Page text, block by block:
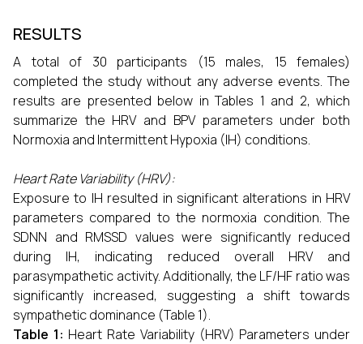
RESULTS
A total of 30 participants (15 males, 15 females)
completed the study without any adverse events. The
results are presented below in Tables 1 and 2, which
summarize the HRV and BPV parameters under both
Normoxia and Intermittent Hypoxia (IH) conditions.
Heart Rate Variability (HRV):
Exposure to IH resulted in significant alterations in HRV
parameters compared to the normoxia condition. The
SDNN and RMSSD values were significantly reduced
during IH, indicating reduced overall HRV and
parasympathetic activity. Additionally, the LF/HF ratio was
significantly increased, suggesting a shift towards
sympathetic dominance (Table 1).
Table 1: Heart Rate Variability (HRV) Parameters under